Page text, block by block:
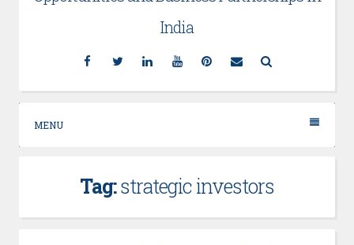
India
Facebook
TwitterLinkedinYouTubePinterest
Email
MENU
Tag:strategic investors